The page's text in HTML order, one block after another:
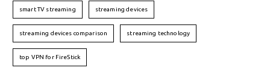
smart TV streaming streaming devices
streaming devices comparison streaming technology
top VPN for FireStick